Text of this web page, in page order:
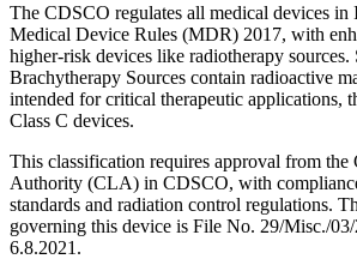
The CDSCO regulates all medical devices in
Medical Device Rules (MDR) 2017, with
higher-risk devices like radiotherapy sources.
Brachytherapy Sources contain radioactive
intended for critical therapeutic applications,
Class C devices.
This classification requires approval from the
Authority (CLA) in CDSCO, with
standards and radiation control regulations.
governing this device is File No. 29/Misc./
6.8.2021.